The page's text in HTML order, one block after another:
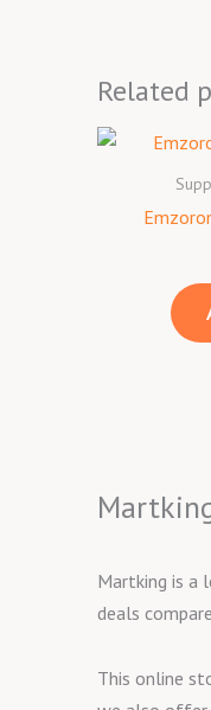
Related
Martking is a
deals
This online